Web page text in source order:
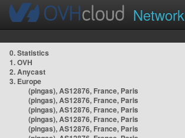
Network
0. Statistics
1. OVH
2. Anycast
3. Europe
(pingas), AS12876, France, Paris
(pingas), AS12876, France, Paris
(pingas), AS12876, France, Paris
(pingas), AS12876, France, Paris
(pingas), AS12876, France, Paris